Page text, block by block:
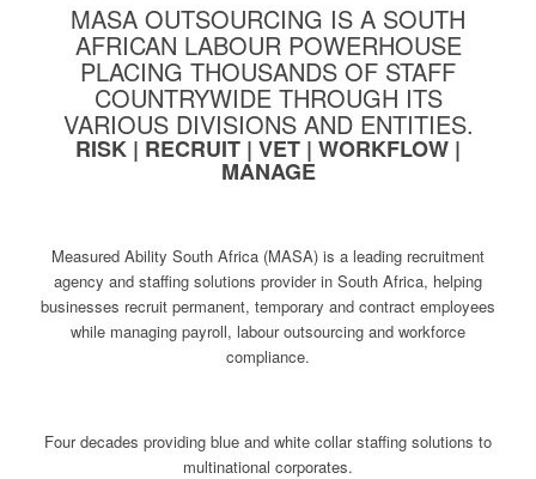
MASA OUTSOURCING IS A SOUTH
AFRICAN LABOUR POWERHOUSE
PLACING THOUSANDS OF STAFF
COUNTRYWIDE THROUGH ITS
VARIOUS DIVISIONS AND ENTITIES.
RISK | RECRUIT | VET | WORKFLOW |
MANAGE
Measured Ability South Africa (MASA) is a leading recruitment
agency and staffing solutions provider in South Africa, helping
businesses recruit permanent, temporary and contract employees
while managing payroll, labour outsourcing and workforce
compliance.
Four decades providing blue and white collar staffing solutions to
multinational corporates.